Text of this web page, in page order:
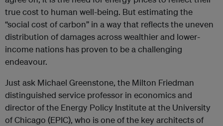
true cost to human well-being. But estimating the
“social cost of carbon” in a way that reflects the uneven
distribution of damages across wealthier and lower-
income nations has proven to be a challenging
endeavour.
Just ask Michael Greenstone, the Milton Friedman
distinguished service professor in economics and
director of the Energy Policy Institute at the University
of Chicago (EPIC), who is one of the key architects of